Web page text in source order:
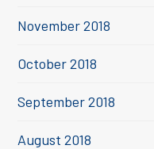
November 2018
October 2018
September 2018
August 2018